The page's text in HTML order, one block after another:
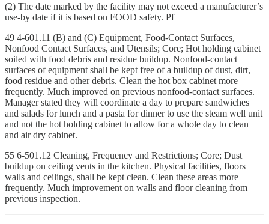
(2) The date marked by the facility may not exceed a manufacturer’s
use-by date if it is based on FOOD safety. Pf
49 4-601.11 (B) and (C) Equipment, Food-Contact Surfaces,
Nonfood Contact Surfaces, and Utensils; Core; Hot holding cabinet
soiled with food debris and residue buildup. Nonfood-contact
surfaces of equipment shall be kept free of a buildup of dust, dirt,
food residue and other debris. Clean the hot box cabinet more
frequently. Much improved on previous nonfood-contact surfaces.
Manager stated they will coordinate a day to prepare sandwiches
and salads for lunch and a pasta for dinner to use the steam well unit
and not the hot holding cabinet to allow for a whole day to clean
and air dry cabinet.
55 6-501.12 Cleaning, Frequency and Restrictions; Core; Dust
buildup on ceiling vents in the kitchen. Physical facilities, floors
walls and ceilings, shall be kept clean. Clean these areas more
frequently. Much improvement on walls and floor cleaning from
previous inspection.